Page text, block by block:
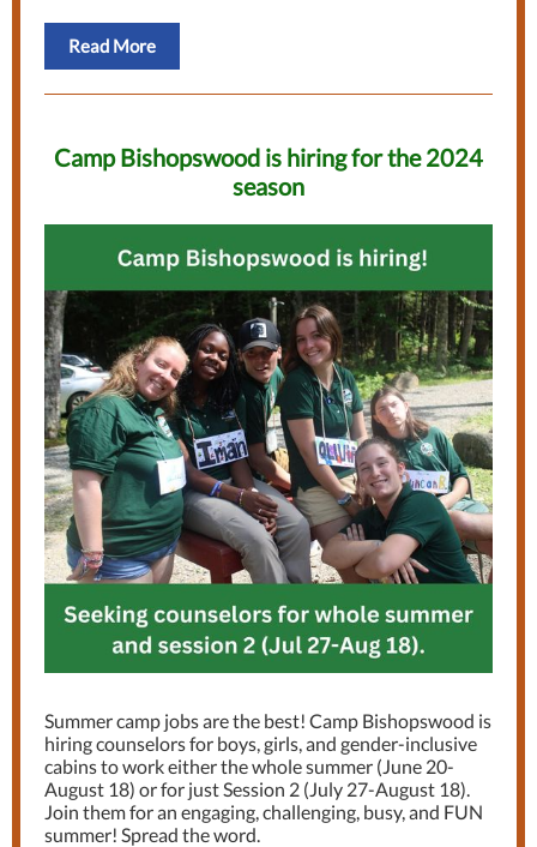
Read More
Camp Bishopswood is hiring for the 2024
season
Summer camp jobs are the best! Camp Bishopswood is
hiring counselors for boys, girls, and gender-inclusive
cabins to work either the whole summer (June 20-
August 18) or for just Session 2 (July 27-August 18).
Join them for an engaging, challenging, busy, and FUN
summer! Spread the word.